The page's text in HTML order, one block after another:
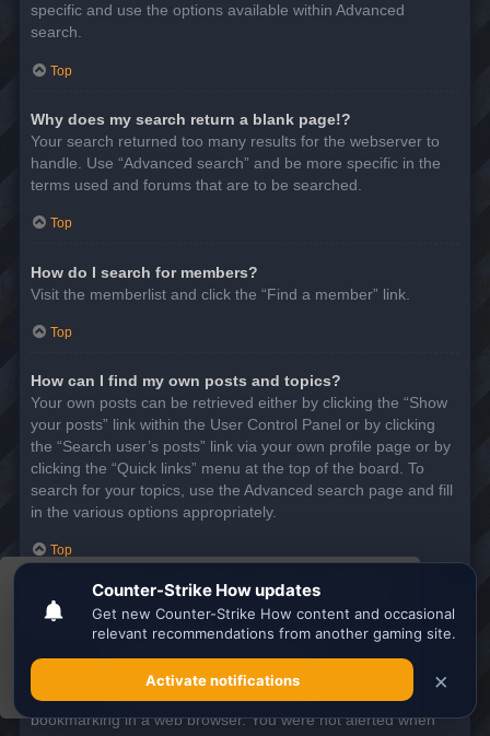
This website uses cookies to ensure you get the
best experience on our website.Learn more
Got it!
specific and use the options available within Advanced
search.
Top
Why does my search return a blank page!?
Your search returned too many results for the webserver to
handle. Use “Advanced search” and be more specific in the
terms used and forums that are to be searched.
Top
How do I search for members?
Visit the memberlist and click the “Find a member” link.
Top
How can I find my own posts and topics?
Your own posts can be retrieved either by clicking the “Show
your posts” link within the User Control Panel or by clicking
the “Search user’s posts” link via your own profile page or by
clicking the “Quick links” menu at the top of the board. To
search for your topics, use the Advanced search page and fill
in the various options appropriately.
Top
SUBSCRIPTIONS AND BOOKMARKS
In phpBB 3.0, bookmarking topics worked much like
bookmarking in a web browser. You were not alerted when